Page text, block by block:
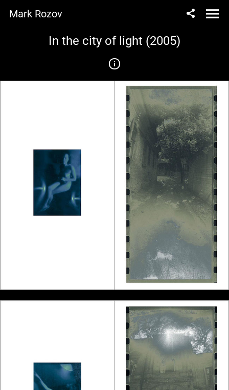
Mark Rozov
In the city of light (2005)